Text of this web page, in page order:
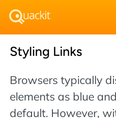
Styling Links
Browsers typically
elements as blue
default. However,